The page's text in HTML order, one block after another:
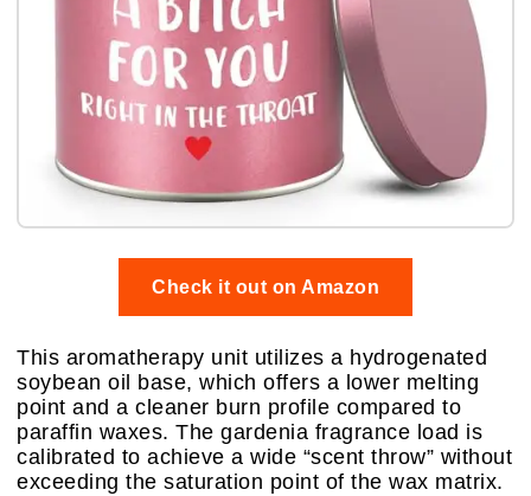
Check it out on Amazon
This aromatherapy unit utilizes a hydrogenated
soybean oil base, which offers a lower melting
point and a cleaner burn profile compared to
paraffin waxes. The gardenia fragrance load is
calibrated to achieve a wide “scent throw” without
exceeding the saturation point of the wax matrix.